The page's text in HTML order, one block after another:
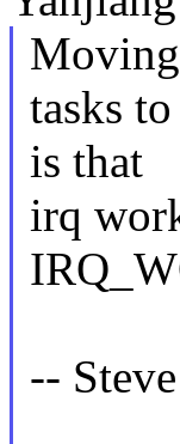
tasks
is that
irq
-- Steve